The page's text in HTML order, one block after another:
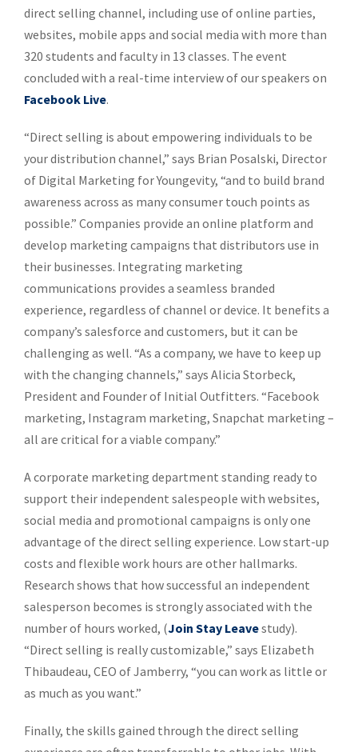
direct selling channel, including use of online parties,
websites, mobile apps and social media with more than
320 students and faculty in 13 classes. The event
concluded with a real-time interview of our speakers on
Facebook Live.
“Direct selling is about empowering individuals to be
your distribution channel,” says Brian Posalski, Director
of Digital Marketing for Youngevity, “and to build brand
awareness across as many consumer touch points as
possible.” Companies provide an online platform and
develop marketing campaigns that distributors use in
their businesses. Integrating marketing
communications provides a seamless branded
experience, regardless of channel or device. It benefits a
company’s salesforce and customers, but it can be
challenging as well. “As a company, we have to keep up
with the changing channels,” says Alicia Storbeck,
President and Founder of Initial Outfitters. “Facebook
marketing, Instagram marketing, Snapchat marketing –
all are critical for a viable company.”
A corporate marketing department standing ready to
support their independent salespeople with websites,
social media and promotional campaigns is only one
advantage of the direct selling experience. Low start-up
costs and flexible work hours are other hallmarks.
Research shows that how successful an independent
salesperson becomes is strongly associated with the
number of hours worked, (Join Stay Leavestudy).
“Direct selling is really customizable,” says Elizabeth
Thibaudeau, CEO of Jamberry, “you can work as little or
as much as you want.”
Finally, the skills gained through the direct selling